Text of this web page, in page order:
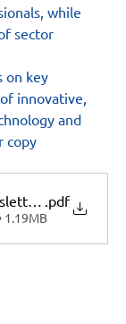
while
sector
on key
innovative,
and
copy
.pdf
1.19MB